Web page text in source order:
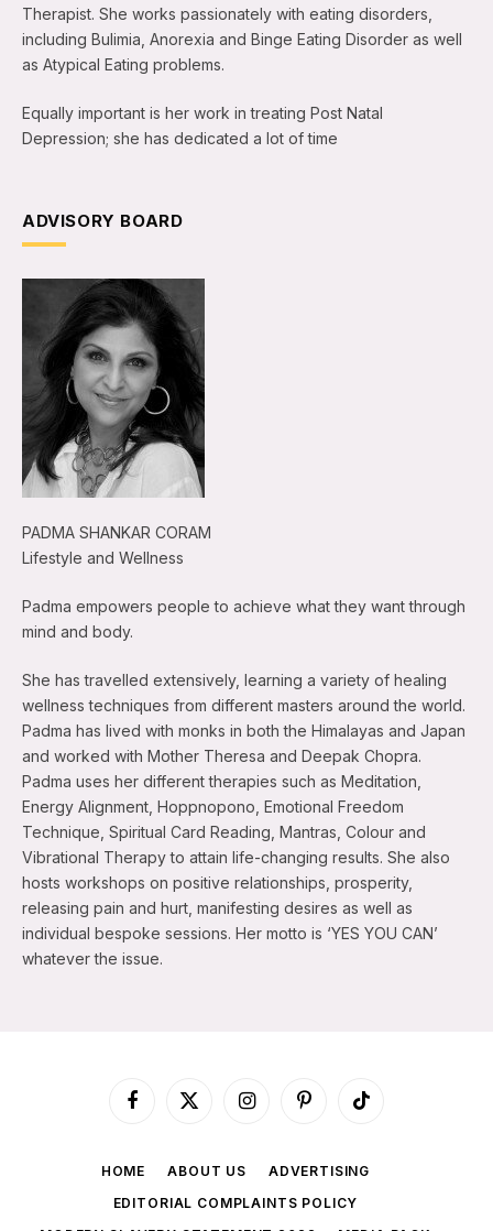
Therapist. She works passionately with eating disorders,
including Bulimia, Anorexia and Binge Eating Disorder as well
as Atypical Eating problems.
Equally important is her work in treating Post Natal
Depression; she has dedicated a lot of time
ADVISORY BOARD
PADMA SHANKAR CORAM
Lifestyle and Wellness
Padma empowers people to achieve what they want through
mind and body.
She has travelled extensively, learning a variety of healing
wellness techniques from different masters around the world.
Padma has lived with monks in both the Himalayas and Japan
and worked with Mother Theresa and Deepak Chopra.
Padma uses her different therapies such as Meditation,
Energy Alignment, Hoppnopono, Emotional Freedom
Technique, Spiritual Card Reading, Mantras, Colour and
Vibrational Therapy to attain life-changing results. She also
hosts workshops on positive relationships, prosperity,
releasing pain and hurt, manifesting desires as well as
individual bespoke sessions. Her motto is ‘YES YOU CAN’
whatever the issue.
Facebook
X
InstagramPinterestTikTok
HOME ABOUT US
ADVERTISING
EDITORIAL COMPLAINTS POLICY